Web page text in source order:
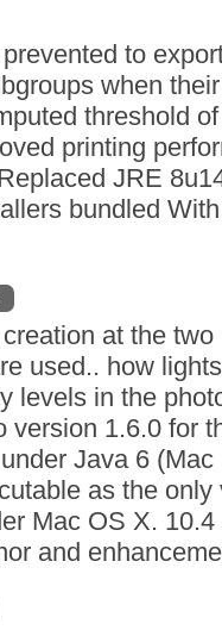
to
when
threshold
printing
JRE
bundled
at the
used.. how
levels in the
version 1.6.0 for
Java 6
as the
Mac OS X.
and